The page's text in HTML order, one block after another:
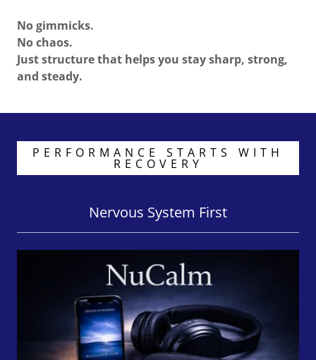
No gimmicks.
No chaos.
Just structure that helps you stay sharp, strong,
and steady.
PERFORMANCE STARTS WITH
RECOVERY
Nervous System First